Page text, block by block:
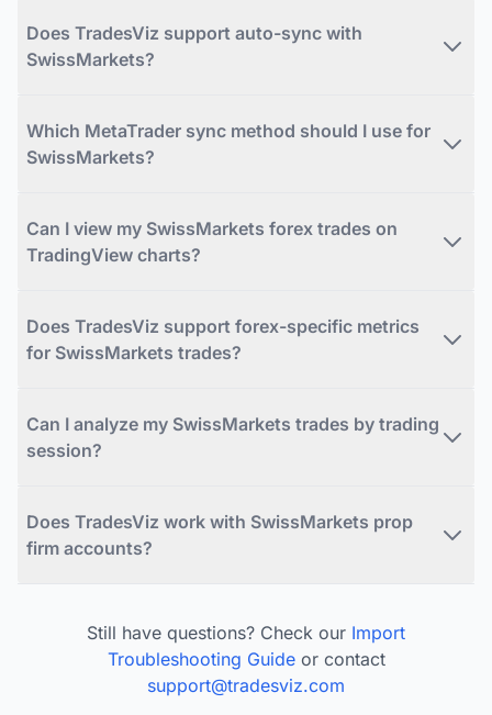
Does TradesViz support auto-sync with
SwissMarkets?
Which MetaTrader sync method should I use for
SwissMarkets?
Can I view my SwissMarkets forex trades on
TradingView charts?
Does TradesViz support forex-specific metrics
for SwissMarkets trades?
Can I analyze my SwissMarkets trades by trading
session?
Does TradesViz work with SwissMarkets prop
firm accounts?
Still have questions? Check our Import
Troubleshooting Guideor contact
support@tradesviz.com